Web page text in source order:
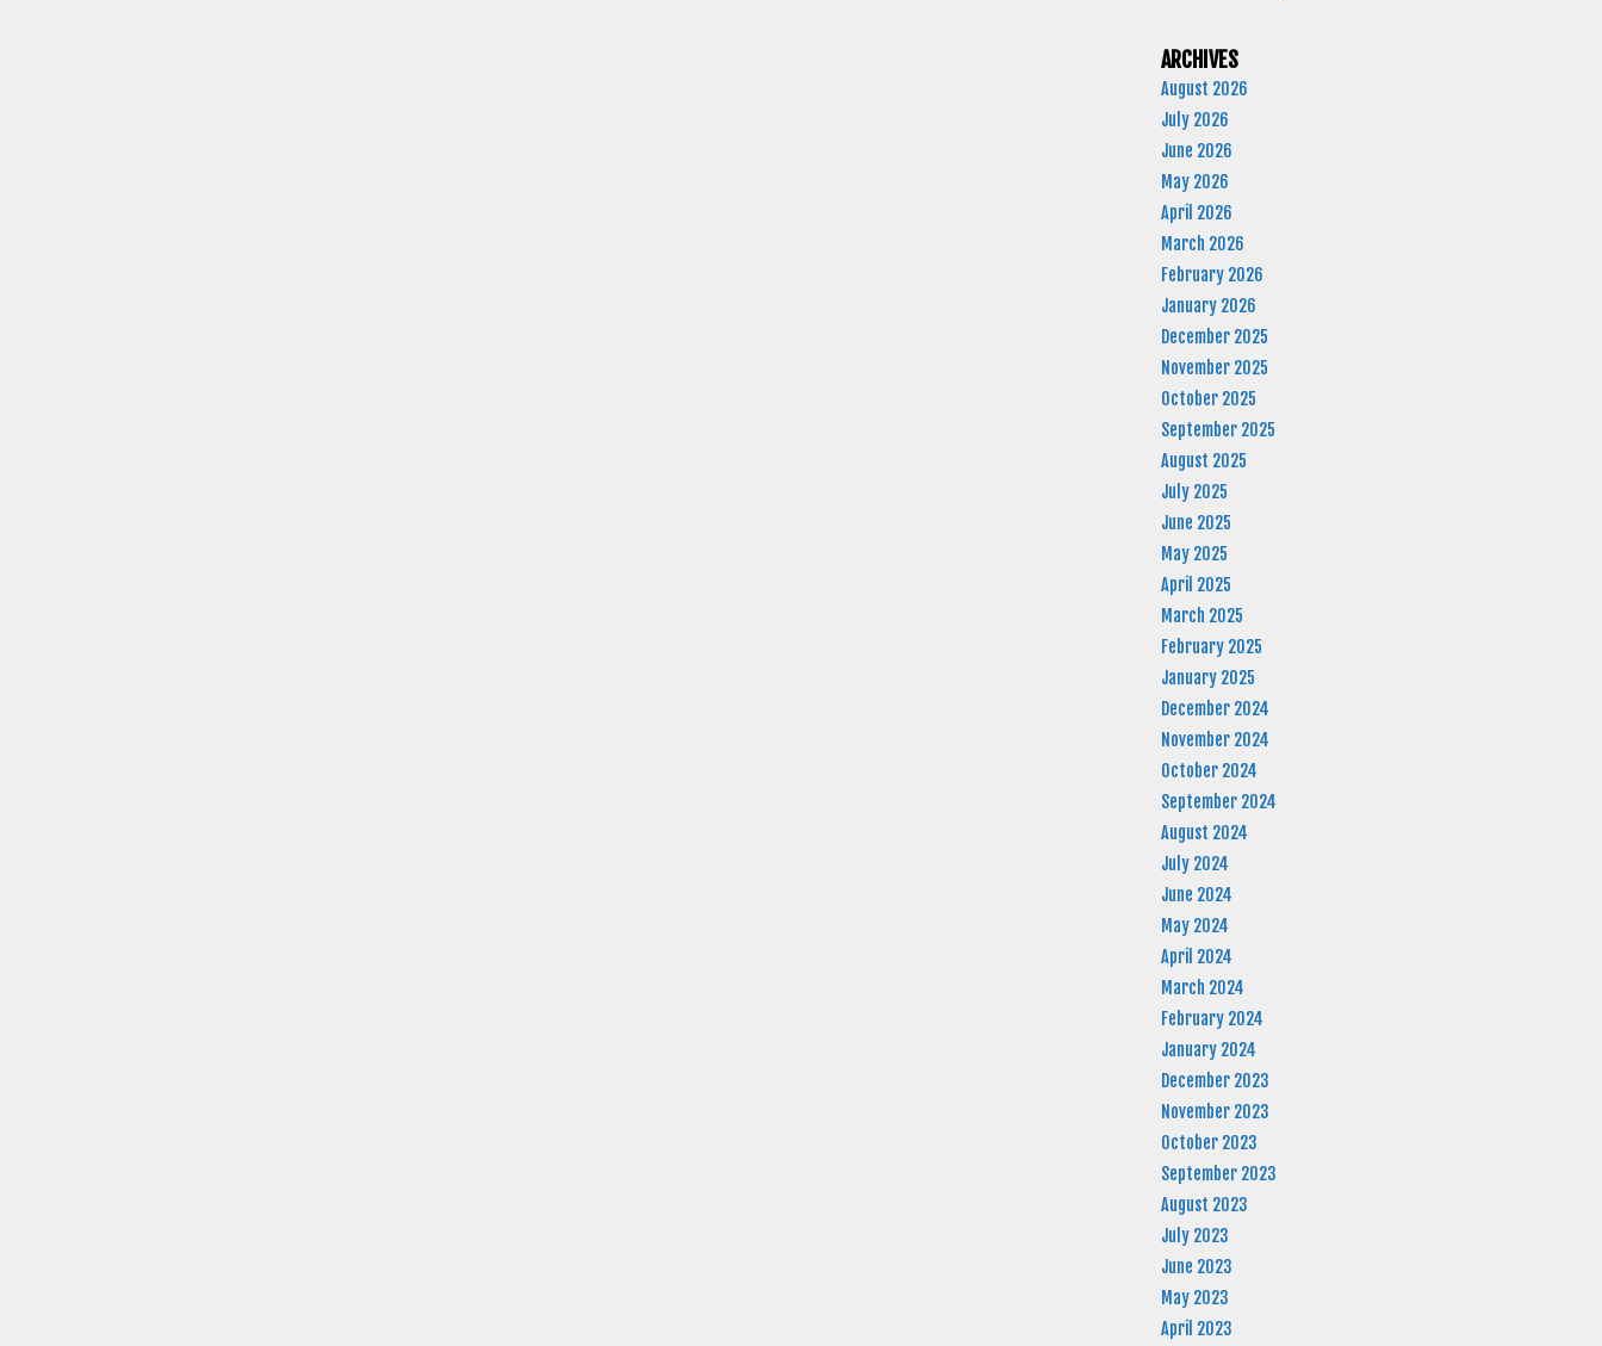
ARCHIVES
August 2026
July 2026
June 2026
May 2026
April 2026
March 2026
February 2026
January 2026
December 2025
November 2025
October 2025
September 2025
August 2025
July 2025
June 2025
May 2025
April 2025
March 2025
February 2025
January 2025
December 2024
November 2024
October 2024
September 2024
August 2024
July 2024
June 2024
May 2024
April 2024
March 2024
February 2024
January 2024
December 2023
November 2023
October 2023
September 2023
August 2023
July 2023
June 2023
May 2023
April 2023